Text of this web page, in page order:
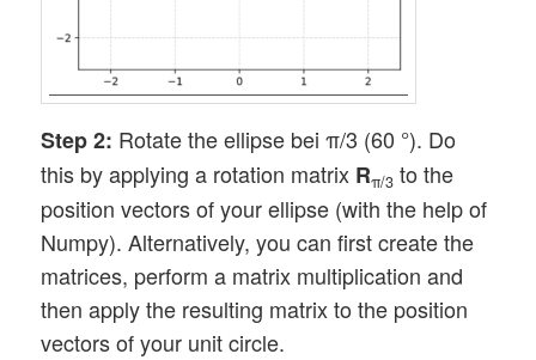
Step 2: Rotate the ellipse bei π/3 (60 °). Do
this by applying a rotation matrix Rπ/3 to the
position vectors of your ellipse (with the help of
Numpy). Alternatively, you can first create the
matrices, perform a matrix multiplication and
then apply the resulting matrix to the position
vectors of your unit circle.